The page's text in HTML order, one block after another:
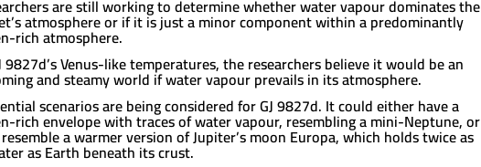
are still working to determine whether water vapour dominates the
atmosphere or if it is just a minor component within a predominantly
rich atmosphere.
9827d’s Venus-like temperatures, the researchers believe it would be an
and steamy world if water vapour prevails in its atmosphere.
scenarios are being considered for GJ 9827d. It could either have a
rich envelope with traces of water vapour, resembling a mini-Neptune, or
a warmer version of Jupiter’s moon Europa, which holds twice as
as Earth beneath its crust.